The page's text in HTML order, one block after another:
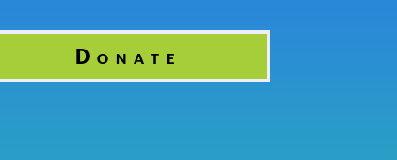
Donate